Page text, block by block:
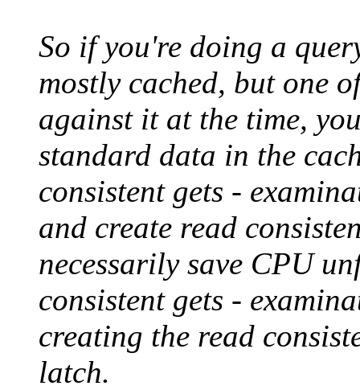
So if you're doing a
mostly cached, but one
against it at the time,
standard data in the
consistent gets -
and create read
necessarily save CPU
consistent gets -
creating the read
latch.